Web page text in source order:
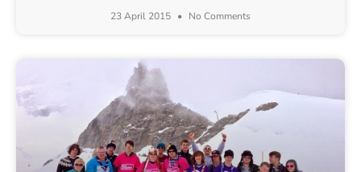
23 April 2015 No Comments